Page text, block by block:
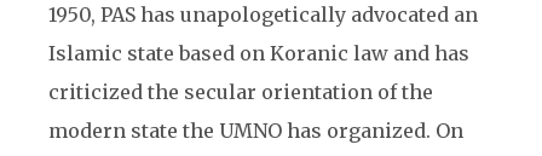
1950, PAS has unapologetically advocated an
Islamic state based on Koranic law and has
criticized the secular orientation of the
modern state the UMNO has organized. On